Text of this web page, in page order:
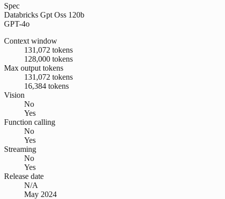
Spec
Databricks Gpt Oss 120b
GPT-4o
Context window
131,072 tokens
128,000 tokens
Max output tokens
131,072 tokens
16,384 tokens
Vision
No
Yes
Function calling
No
Yes
Streaming
No
Yes
Release date
N/A
May 2024